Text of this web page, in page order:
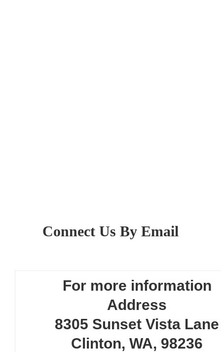
Connect Us By Email
For more information
Address
8305 Sunset Vista Lane
Clinton, WA, 98236